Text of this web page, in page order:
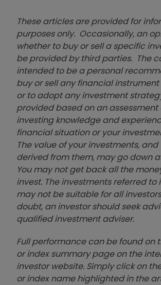
These articles are provided for
purposes only. Occasionally, an
whether to buy or sell a specific
be provided by third parties. The
intended to be a personal
buy or sell any financial
or to adopt any investment
provided based on an assessment
investing knowledge and
financial situation or your
The value of your investments,
derived from them, may go down
You may not get back all the
invest. The investments referred to
may not be suitable for all
doubt, an investor should seek
qualified investment adviser.
Full performance can be found on
or index summary page on the
investor website. Simply click on
or index name highlighted in the